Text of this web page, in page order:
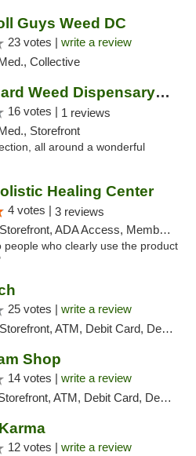
Guys Weed DC
23 votes | write a review
Collective
Trippy Wizard Weed Dispensary DC
16 votes | 1 reviews
Storefront
all around a wonderful
Healing Center
4 votes | 3 reviews
ADA Access, Member Application Required
who clearly use the product
25 votes | write a review
ATM, Debit Card, Delivery, Pickup
Shop
14 votes | write a review
ATM, Debit Card, Delivery, Pickup
12 votes | write a review